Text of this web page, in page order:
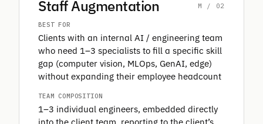
Staff Augmentation M / 02
BEST FOR
Clients with an internal AI / engineering team
who need 1–3 specialists to fill a specific skill
gap (computer vision, MLOps, GenAI, edge)
without expanding their employee headcount
TEAM COMPOSITION
1–3 individual engineers, embedded directly
into the client team, reporting to the client’s